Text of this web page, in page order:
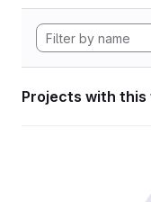
Projects with this